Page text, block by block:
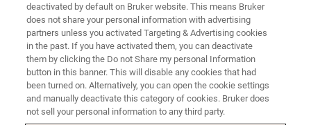
Overview
deactivated by default on Bruker website. This means Bruker
does not share your personal information with advertising
partners unless you activated Targeting & Advertising cookies
in the past. If you have activated them, you can deactivate
them by clicking the Do not Share my personal Information
button in this banner. This will disable any cookies that had
been turned on. Alternatively, you can open the cookie settings
and manually deactivate this category of cookies. Bruker does
not sell your personal information to any third party.